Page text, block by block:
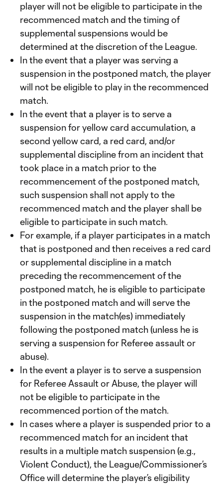
player will not be eligible to participate in the
recommenced match and the timing of
supplemental suspensions would be
determined at the discretion of the League.
In the event that a player was serving a
suspension in the postponed match, the player
will not be eligible to play in the recommenced
match.
In the event that a player is to serve a
suspension for yellow card accumulation, a
second yellow card, a red card, and/or
supplemental discipline from an incident that
took place in a match prior to the
recommencement of the postponed match,
such suspension shall not apply to the
recommenced match and the player shall be
eligible to participate in such match.
For example, if a player participates in a match
that is postponed and then receives a red card
or supplemental discipline in a match
preceding the recommencement of the
postponed match, he is eligible to participate
in the postponed match and will serve the
suspension in the match(es) immediately
following the postponed match (unless he is
serving a suspension for Referee assault or
abuse).
In the event a player is to serve a suspension
for Referee Assault or Abuse, the player will
not be eligible to participate in the
recommenced portion of the match.
In cases where a player is suspended prior to a
recommenced match for an incident that
results in a multiple match suspension (e.g.,
Violent Conduct), the League/Commissioner’s
Office will determine the player’s eligibility